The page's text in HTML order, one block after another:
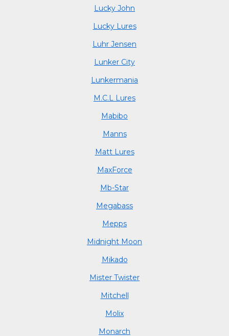
Lucky John
Lucky Lures
Luhr Jensen
Lunker City
Lunkermania
M.C.L Lures
Mabibo
Manns
Matt Lures
MaxForce
Mb-Star
Megabass
Mepps
Midnight Moon
Mikado
Mister Twister
Mitchell
Molix
Monarch